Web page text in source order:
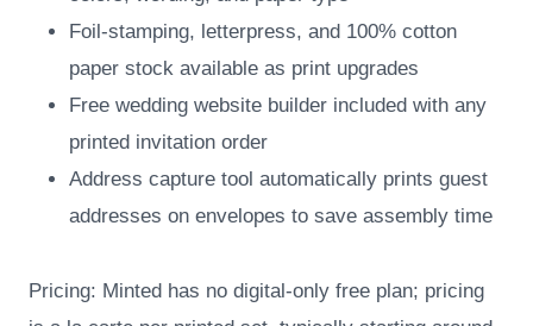
Foil-stamping, letterpress, and 100% cotton
paper stock available as print upgrades
Free wedding website builder included with any
printed invitation order
Address capture tool automatically prints guest
addresses on envelopes to save assembly time
Pricing: Minted has no digital-only free plan; pricing